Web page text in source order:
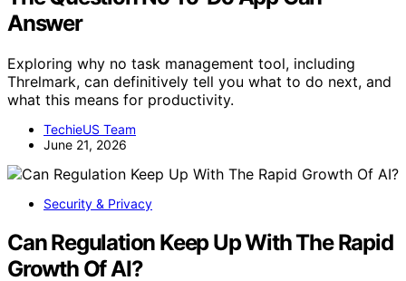
Answer
Exploring why no task management tool, including
Threlmark, can definitively tell you what to do next, and
what this means for productivity.
TechieUS Team
June 21, 2026
Security & Privacy
Can Regulation Keep Up With The Rapid
Growth Of AI?